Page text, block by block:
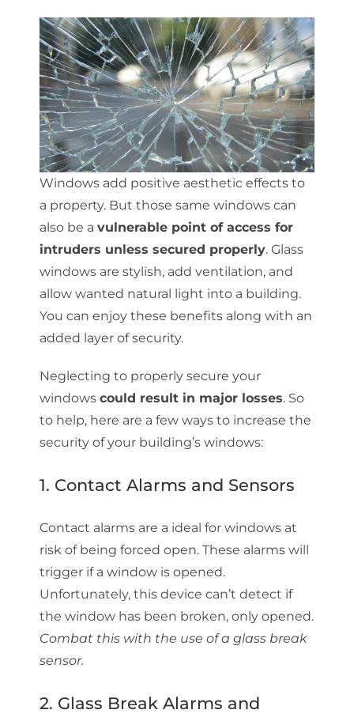
(888) 481-TINT
Windows add positive aesthetic effects to
a property. But those same windows can
also be a vulnerable point of access for
intruders unless secured properly. Glass
windows are stylish, add ventilation, and
allow wanted natural light into a building.
You can enjoy these benefits along with an
added layer of security.
Neglecting to properly secure your
windows could result in major losses. So
to help, here are a few ways to increase the
security of your building’s windows:
1. Contact Alarms and Sensors
Contact alarms are a ideal for windows at
risk of being forced open. These alarms will
trigger if a window is opened.
Unfortunately, this device can’t detect if
the window has been broken, only opened.
Combat this with the use of a glass break
sensor.
2. Glass Break Alarms and